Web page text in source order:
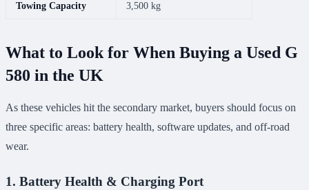
Towing Capacity 3,500 kg
What to Look for When Buying a Used G
580 in the UK
As these vehicles hit the secondary market, buyers should focus on
three specific areas: battery health, software updates, and off-road
wear.
1. Battery Health & Charging Port